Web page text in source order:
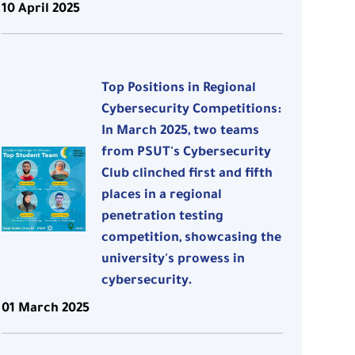
10 April 2025
Top Positions in Regional
Cybersecurity Competitions:
In March 2025, two teams
from PSUT's Cybersecurity
Club clinched first and fifth
places in a regional
penetration testing
competition, showcasing the
university's prowess in
cybersecurity.
01 March 2025